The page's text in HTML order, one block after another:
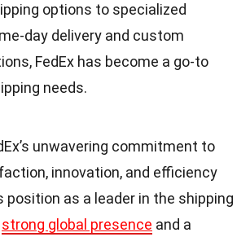
options to specialized
day delivery and custom
FedEx has become a go-to
needs.
unwavering commitment to
innovation, and efficiency
position as a leader in the shipping
strong global presence and a